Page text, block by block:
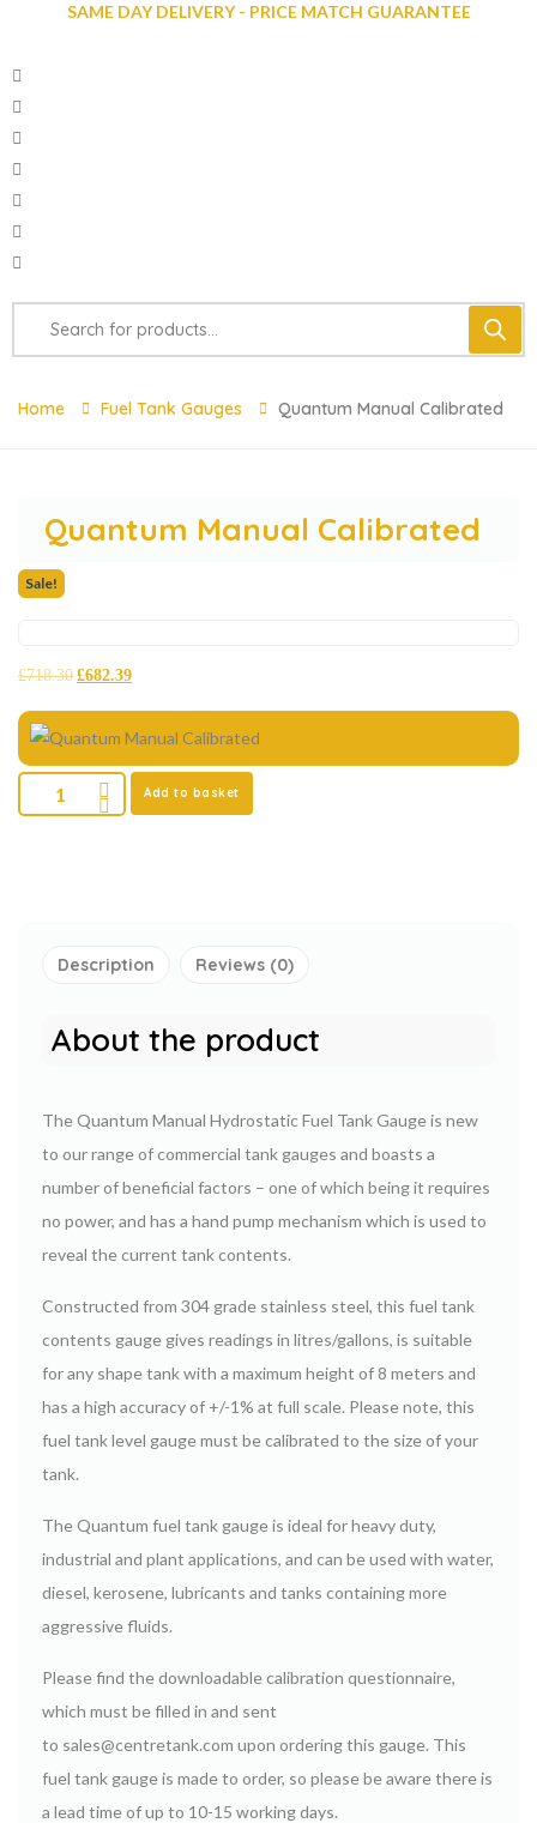
SAME DAY DELIVERY - PRICE MATCH GUARANTEE
Home Fuel Tank Gauges Quantum Manual Calibrated
Quantum Manual Calibrated
Sale!
£718.30 £682.39
Add to basket
Description Reviews (0)
About the product
The Quantum Manual Hydrostatic Fuel Tank Gauge is new
to our range of commercial tank gauges and boasts a
number of beneficial factors – one of which being it requires
no power, and has a hand pump mechanism which is used to
reveal the current tank contents.
Constructed from 304 grade stainless steel, this fuel tank
contents gauge gives readings in litres/gallons, is suitable
for any shape tank with a maximum height of 8 meters and
has a high accuracy of +/-1% at full scale. Please note, this
fuel tank level gauge must be calibrated to the size of your
tank.
The Quantum fuel tank gauge is ideal for heavy duty,
industrial and plant applications, and can be used with water,
diesel, kerosene, lubricants and tanks containing more
aggressive fluids.
Please find the downloadable calibration questionnaire,
which must be filled in and sent
to sales@centretank.com upon ordering this gauge. This
fuel tank gauge is made to order, so please be aware there is
a lead time of up to 10-15 working days.